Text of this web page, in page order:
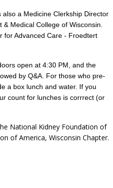
also a Medicine Clerkship Director
Medical College of Wisconsin.
for Advanced Care - Froedtert
open at 4:30 PM, and the
by Q&A. For those who pre-
a box lunch and water. If you
count for lunches is corrrect (or
National Kidney Foundation of
of America, Wisconsin Chapter.